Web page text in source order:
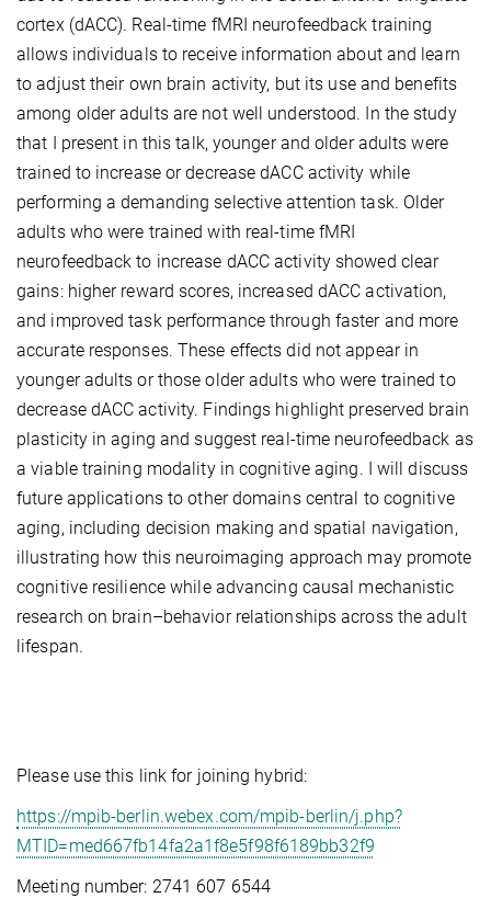
cortex (dACC). Real-time fMRI neurofeedback training
allows individuals to receive information about and learn
to adjust their own brain activity, but its use and benefits
among older adults are not well understood. In the study
that I present in this talk, younger and older adults were
trained to increase or decrease dACC activity while
performing a demanding selective attention task. Older
adults who were trained with real-time fMRI
neurofeedback to increase dACC activity showed clear
gains: higher reward scores, increased dACC activation,
and improved task performance through faster and more
accurate responses. These effects did not appear in
younger adults or those older adults who were trained to
decrease dACC activity. Findings highlight preserved brain
plasticity in aging and suggest real-time neurofeedback as
a viable training modality in cognitive aging. I will discuss
future applications to other domains central to cognitive
aging, including decision making and spatial navigation,
illustrating how this neuroimaging approach may promote
cognitive resilience while advancing causal mechanistic
research on brain–behavior relationships across the adult
lifespan.
Please use this link for joining hybrid:
https://mpib-berlin.webex.com/mpib-berlin/j.php?
MTID=med667fb14fa2a1f8e5f98f6189bb32f9
Meeting number: 2741 607 6544